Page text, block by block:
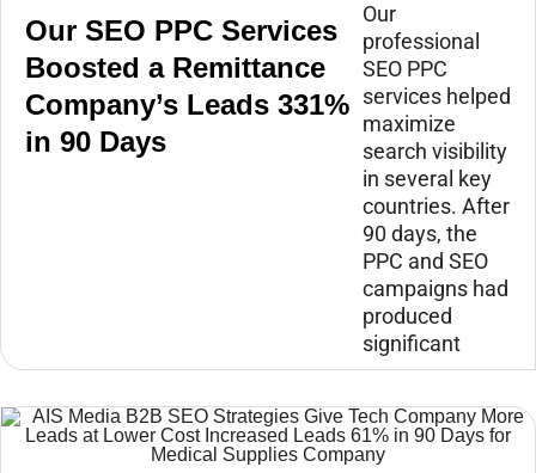
Our SEO PPC Services
Boosted a Remittance
Company’s Leads 331%
in 90 Days
Our
professional
SEO PPC
services helped
maximize
search visibility
in several key
countries. After
90 days, the
PPC and SEO
campaigns had
produced
significant